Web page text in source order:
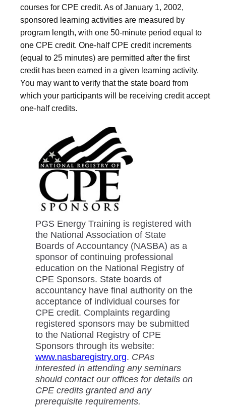
courses for CPE credit. As of January 1, 2002,
sponsored learning activities are measured by
program length, with one 50-minute period equal to
one CPE credit. One-half CPE credit increments
(equal to 25 minutes) are permitted after the first
credit has been earned in a given learning activity.
You may want to verify that the state board from
which your participants will be receiving credit accept
one-half credits.
PGS Energy Training is registered with
the National Association of State
Boards of Accountancy (NASBA) as a
sponsor of continuing professional
education on the National Registry of
CPE Sponsors. State boards of
accountancy have final authority on the
acceptance of individual courses for
CPE credit. Complaints regarding
registered sponsors may be submitted
to the National Registry of CPE
Sponsors through its website:
www.nasbaregistry.org. CPAs
interested in attending any seminars
should contact our offices for details on
CPE credits granted and any
prerequisite requirements.